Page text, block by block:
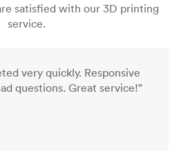
satisfied with our 3D printing
service.
very quickly. Responsive
questions. Great service!”